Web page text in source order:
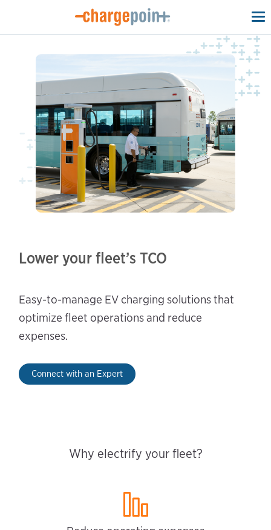
Lower your fleet’s TCO
Easy-to-manage EV charging solutions that
optimize fleet operations and reduce
expenses.
Connect with an Expert
Why electrify your fleet?